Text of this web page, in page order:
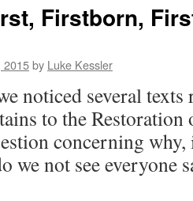
Firstborn,
2015by Luke Kessler
noticed several texts
to the
concerning
we not see